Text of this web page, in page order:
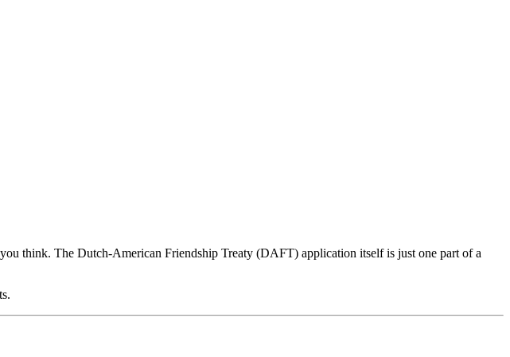
think. The Dutch-American Friendship Treaty (DAFT) application itself is just one part of a